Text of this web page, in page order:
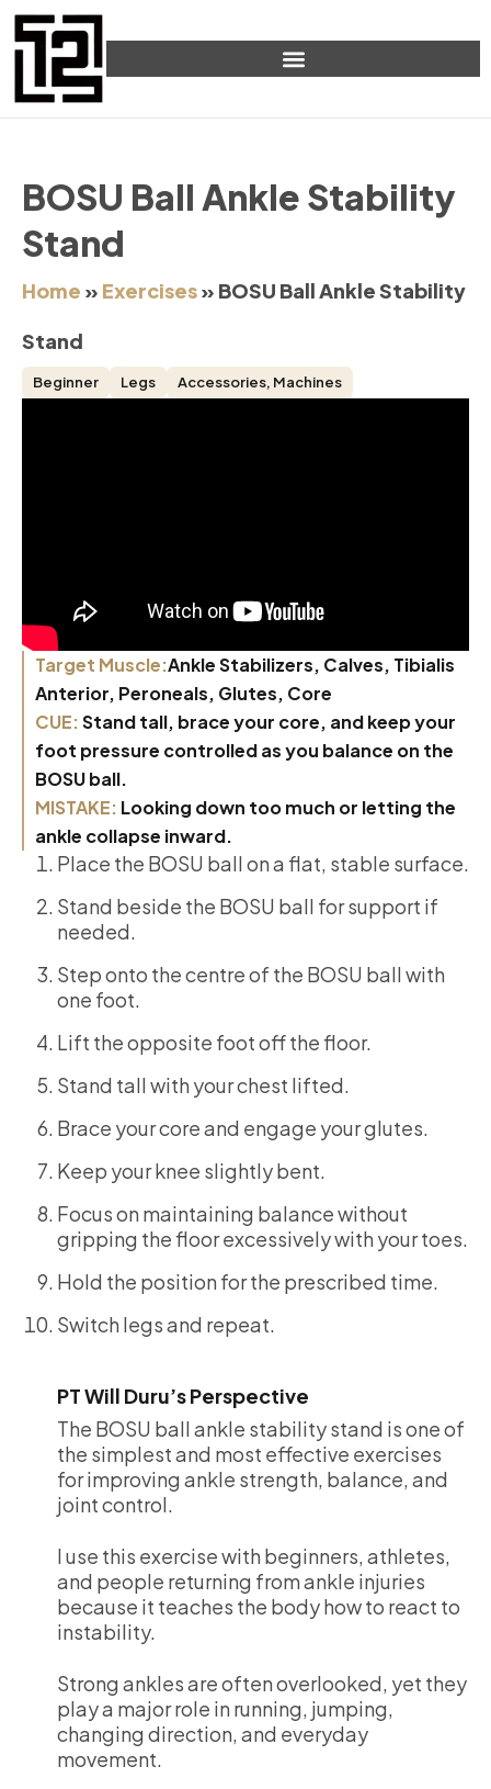
BOSU Ball Ankle Stability
Stand
Home » Exercises» BOSU Ball Ankle Stability
Stand
Beginner Legs Accessories, Machines
Target Muscle:Ankle Stabilizers, Calves, Tibialis
Anterior, Peroneals, Glutes, Core
CUE:Stand tall, brace your core, and keep your
foot pressure controlled as you balance on the
BOSU ball.
MISTAKE: Looking down too much or letting the
ankle collapse inward.
Place the BOSU ball on a flat, stable surface.
Stand beside the BOSU ball for support if
needed.
Step onto the centre of the BOSU ball with
one foot.
Lift the opposite foot off the floor.
Stand tall with your chest lifted.
Brace your core and engage your glutes.
Keep your knee slightly bent.
Focus on maintaining balance without
gripping the floor excessively with your toes.
Hold the position for the prescribed time.
Switch legs and repeat.
PT Will Duru’s Perspective
The BOSU ball ankle stability stand is one of
the simplest and most effective exercises
for improving ankle strength, balance, and
joint control.
I use this exercise with beginners, athletes,
and people returning from ankle injuries
because it teaches the body how to react to
instability.
Strong ankles are often overlooked, yet they
play a major role in running, jumping,
changing direction, and everyday
movement.